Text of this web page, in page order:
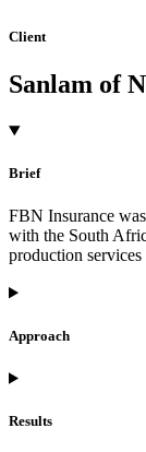
Client
Sanlam of
Brief
FBN Insurance
with the South
production
Approach
Results